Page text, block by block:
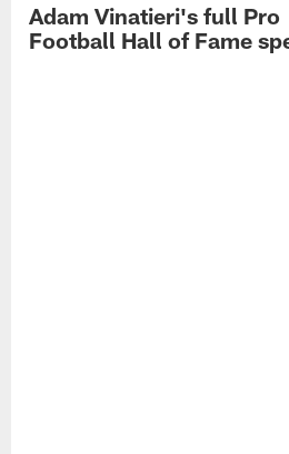
Adam Vinatieri's full Pro
Football Hall of Fame